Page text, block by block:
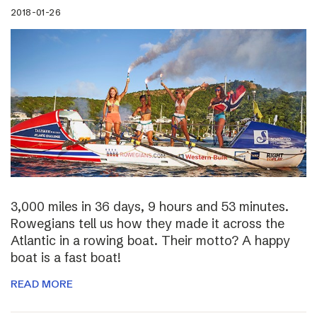
2018-01-26
3,000 miles in 36 days, 9 hours and 53 minutes.
Rowegians tell us how they made it across the
Atlantic in a rowing boat. Their motto? A happy
boat is a fast boat!
READ MORE